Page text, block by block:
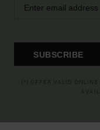
SUBSCRIBE